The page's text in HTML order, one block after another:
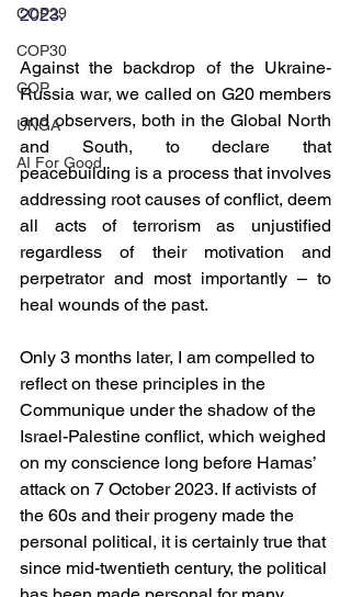
COP29
COP30
COP
UNGA
AI For Good
2023.
Against the backdrop of the Ukraine-
Russia war, we called on G20 members
and observers, both in the Global North
and South, to declare that
peacebuilding is a process that involves
addressing root causes of conflict, deem
all acts of terrorism as unjustified
regardless of their motivation and
perpetrator and most importantly – to
heal wounds of the past.
Only 3 months later, I am compelled to
reflect on these principles in the
Communique under the shadow of the
Israel-Palestine conflict, which weighed
on my conscience long before Hamas’
attack on 7 October 2023. If activists of
the 60s and their progeny made the
personal political, it is certainly true that
since mid-twentieth century, the political